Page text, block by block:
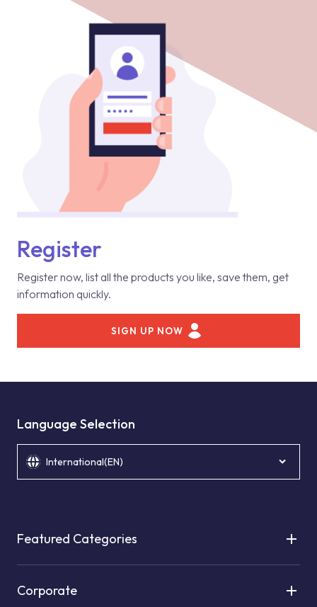
Register
Register now, list all the products you like, save them, get
information quickly.
SIGN UP NOW
Language Selection
International(EN)
Featured Categories
Corporate